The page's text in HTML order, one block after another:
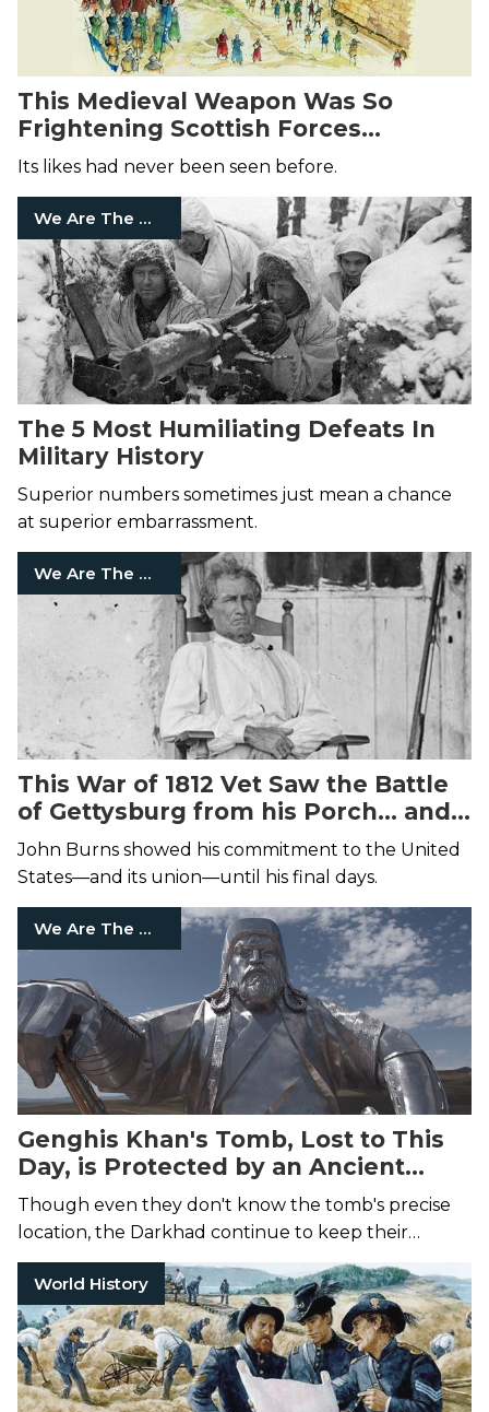
This Medieval Weapon Was So
Frightening Scottish Forces
Surrendered On-Sight
Its likes had never been seen before.
We Are The Mighty
The 5 Most Humiliating Defeats In
Military History
Superior numbers sometimes just mean a chance
at superior embarrassment.
We Are The Mighty
This War of 1812 Vet Saw the Battle
of Gettysburg from his Porch... and
Joined It
John Burns showed his commitment to the United
States—and its union—until his final days.
We Are The Mighty
Genghis Khan's Tomb, Lost to This
Day, is Protected by an Ancient
Tribe of Nomads
Though even they don't know the tomb's precise
location, the Darkhad continue to keep their
leader's final resting place a treasured secret.
World History